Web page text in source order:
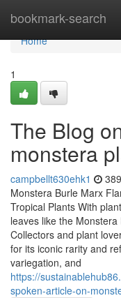
bookmark-search
Home
Home
1
The Blog
monstera
campbellt630ehk1
Monstera Burle Marx
Tropical Plants With
leaves like the
Collectors and plant
for its iconic rarity and
variegation, and
https://
spoken-article-on-